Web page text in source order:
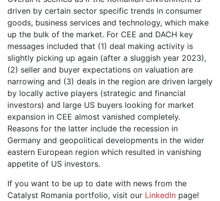
driven by certain sector specific trends in consumer
goods, business services and technology, which make
up the bulk of the market. For CEE and DACH key
messages included that (1) deal making activity is
slightly picking up again (after a sluggish year 2023),
(2) seller and buyer expectations on valuation are
narrowing and (3) deals in the region are driven largely
by locally active players (strategic and financial
investors) and large US buyers looking for market
expansion in CEE almost vanished completely.
Reasons for the latter include the recession in
Germany and geopolitical developments in the wider
eastern European region which resulted in vanishing
appetite of US investors.
If you want to be up to date with news from the
Catalyst Romania portfolio, visit our LinkedIn page!